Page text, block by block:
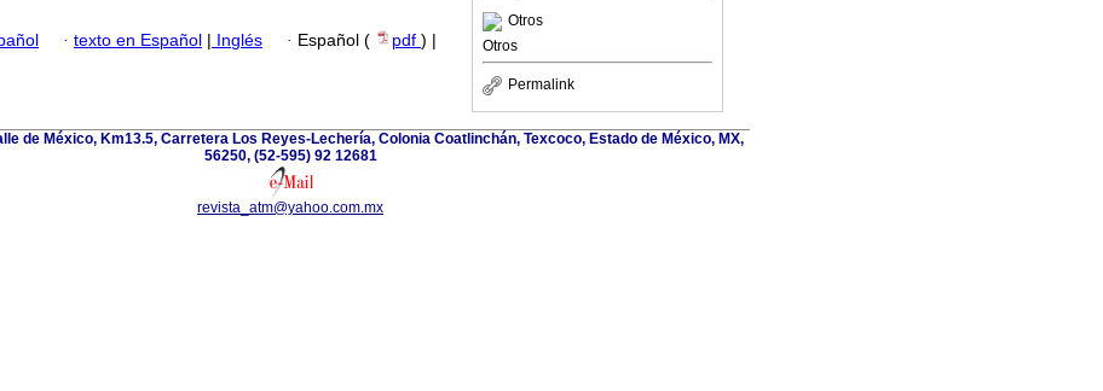
Otros
Otros
Permalink
· texto en Español | Inglés · Español ( pdf ) |
de México, Km13.5, Carretera Los Reyes-Lechería, Colonia Coatlinchán, Texcoco, Estado de México, MX,
56250, (52-595) 92 12681
revista_atm@yahoo.com.mx